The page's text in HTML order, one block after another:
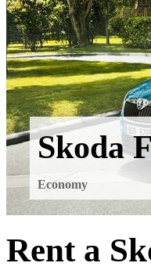
Skoda
Economy
Rent a